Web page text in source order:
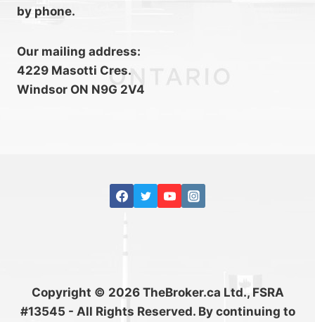
by phone.
Our mailing address:
4229 Masotti Cres.
Windsor ON N9G 2V4
Copyright © 2026 TheBroker.ca Ltd., FSRA
#13545 - All Rights Reserved. By continuing to